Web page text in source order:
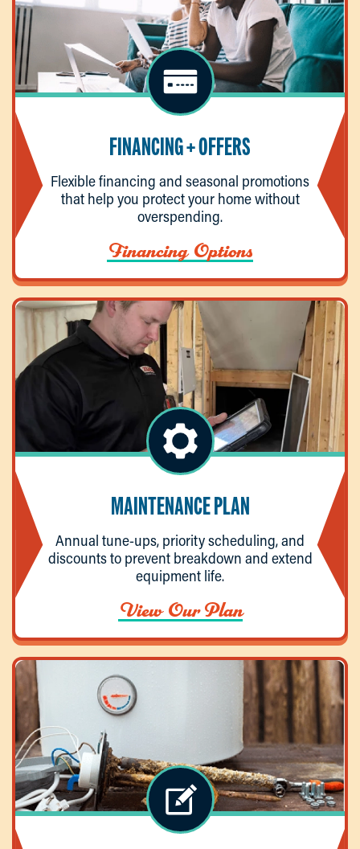
FINANCING + OFFERS
Flexible financing and seasonal promotions
that help you protect your home without
overspending.
Financing Options
MAINTENANCE PLAN
Annual tune-ups, priority scheduling, and
discounts to prevent breakdown and extend
equipment life.
View Our Plan